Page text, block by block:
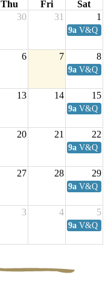
Thu Fri
Sat
30 31 1
9a V&Q
6 7 8
9a V&Q
13 14 15
9a V&Q
20 21 22
9a V&Q
27 28 29
9a V&Q
3 4 5
9a V&Q